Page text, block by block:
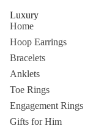
Luxury
Home
Hoop Earrings
Bracelets
Anklets
Toe Rings
Engagement Rings
Gifts for Him